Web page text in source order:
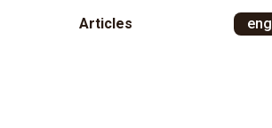
Articles eng